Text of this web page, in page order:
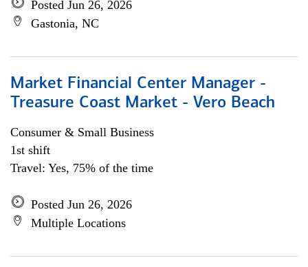
Posted Jun 26, 2026
Gastonia, NC
Market Financial Center Manager -
Treasure Coast Market - Vero Beach
Consumer & Small Business
1st shift
Travel: Yes, 75% of the time
Posted Jun 26, 2026
Multiple Locations